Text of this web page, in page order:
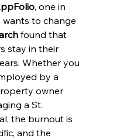
, one in
to change
found that
stay in their
Whether you
by a
owner
a St.
the burnout is
and the